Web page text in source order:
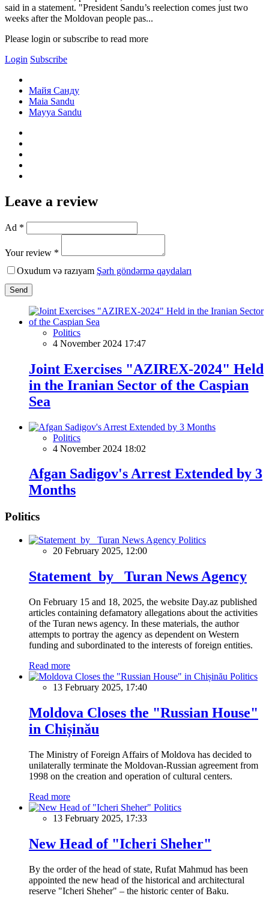
said in a statement. "President Sandu’s reelection comes just two
weeks after the Moldovan people pas...
Please login or subscribe to read more
Login Subscribe
Майя Санду
Maia Sandu
Mayya Sandu
Leave a review
Ad *
Your review *
Oxudum və razıyam Şərh göndərmə qaydaları
Send
Politics
4 November 2024 17:47
Joint Exercises "AZIREX-2024" Held
in the Iranian Sector of the Caspian
Sea
Politics
4 November 2024 18:02
Afgan Sadigov's Arrest Extended by 3
Months
Politics
Politics
20 February 2025, 12:00
Statement by Turan News Agency
On February 15 and 18, 2025, the website Day.az published
articles containing defamatory allegations about the activities
of the Turan news agency. In these materials, the author
attempts to portray the agency as dependent on Western
funding and subordinated to the interests of foreign entities.
Read more
Politics
13 February 2025, 17:40
Moldova Closes the "Russian House"
in Chișinău
The Ministry of Foreign Affairs of Moldova has decided to
unilaterally terminate the Moldovan-Russian agreement from
1998 on the creation and operation of cultural centers.
Read more
Politics
13 February 2025, 17:33
New Head of "Icheri Sheher"
By the order of the head of state, Rufat Mahmud has been
appointed the new head of the historical and architectural
reserve "Icheri Sheher" – the historic center of Baku.